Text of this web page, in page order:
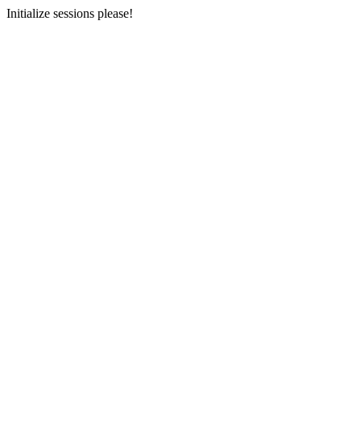
Initialize sessions please!